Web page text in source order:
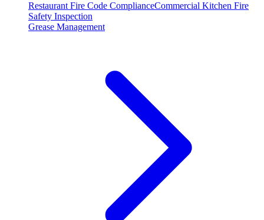
Restaurant Fire Code ComplianceCommercial Kitchen Fire
Safety Inspection
Grease Management